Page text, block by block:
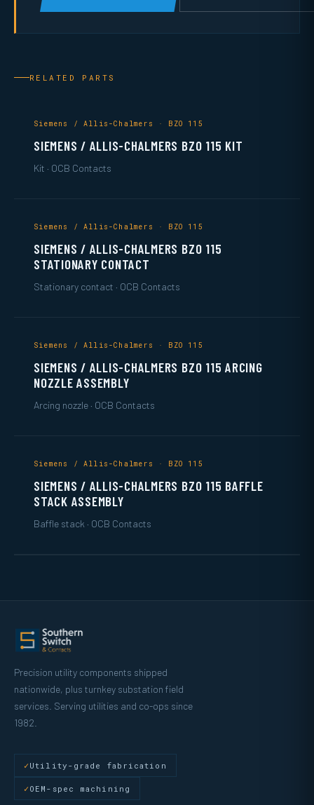
RELATED PARTS
Siemens / Allis-Chalmers · BZO 115
SIEMENS / ALLIS-CHALMERS BZO 115 KIT
Kit · OCB Contacts
Siemens / Allis-Chalmers · BZO 115
SIEMENS / ALLIS-CHALMERS BZO 115
STATIONARY CONTACT
Stationary contact · OCB Contacts
Siemens / Allis-Chalmers · BZO 115
SIEMENS / ALLIS-CHALMERS BZO 115 ARCING
NOZZLE ASSEMBLY
Arcing nozzle · OCB Contacts
Siemens / Allis-Chalmers · BZO 115
SIEMENS / ALLIS-CHALMERS BZO 115 BAFFLE
STACK ASSEMBLY
Baffle stack · OCB Contacts
Precision utility components shipped
nationwide, plus turnkey substation field
services. Serving utilities and co-ops since
1982.
Utility-grade fabrication
OEM-spec machining